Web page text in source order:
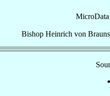
Bishop Heinrich von